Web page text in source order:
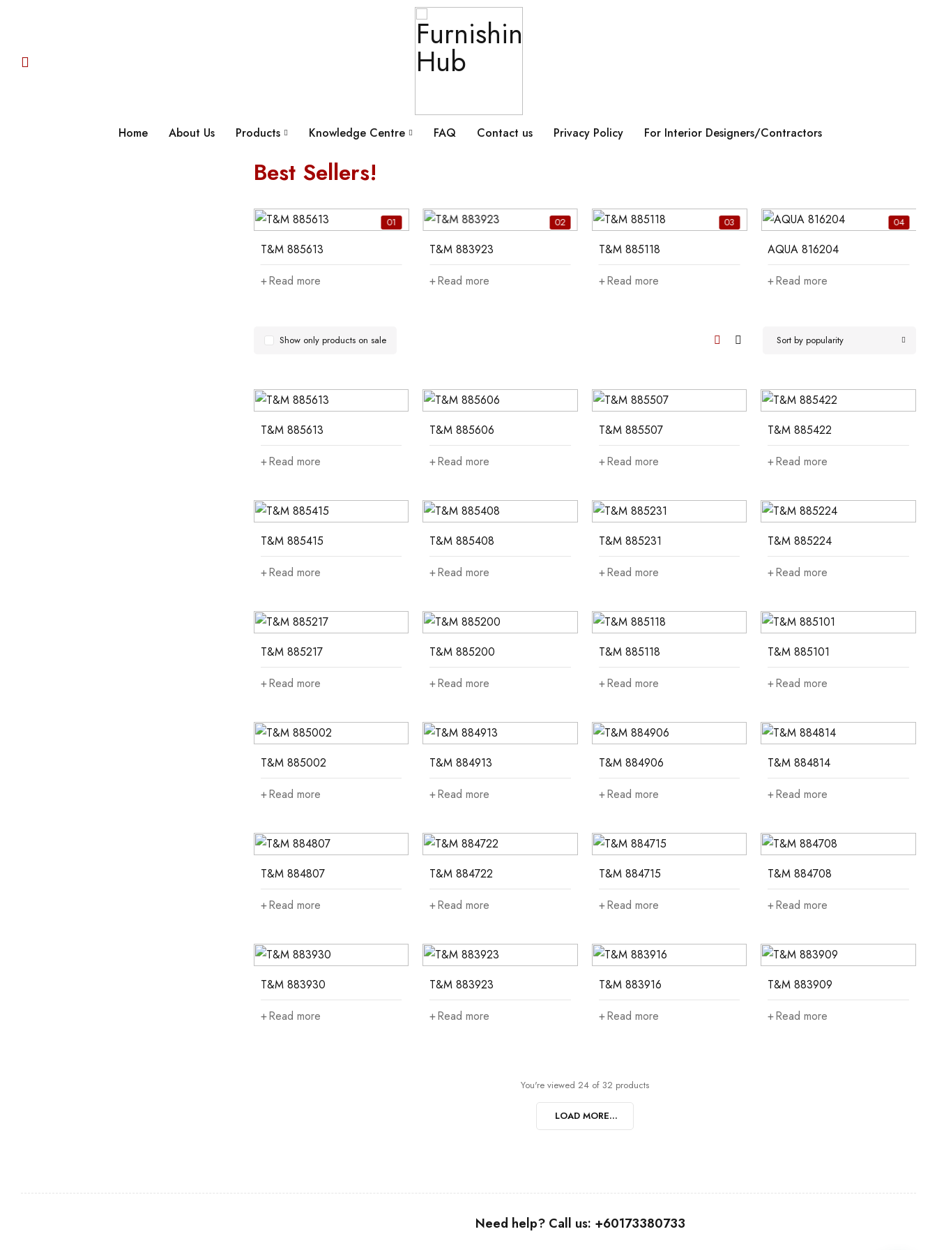
Home About Us Products Knowledge Centre FAQ Contact us Privacy Policy For Interior Designers/Contractors
Best Sellers!
01
T&M 885613
Read more
02
T&M 883923
Read more
03
T&M 885118
Read more
04
AQUA 816204
Read more
Sort by popularity
Show only products on sale
T&M 885613
Read more
T&M 885606
Read more
T&M 885507
Read more
T&M 885422
Read more
T&M 885415
Read more
T&M 885408
Read more
T&M 885231
Read more
T&M 885224
Read more
T&M 885217
Read more
T&M 885200
Read more
T&M 885118
Read more
T&M 885101
Read more
T&M 885002
Read more
T&M 884913
Read more
T&M 884906
Read more
T&M 884814
Read more
T&M 884807
Read more
T&M 884722
Read more
T&M 884715
Read more
T&M 884708
Read more
T&M 883930
Read more
T&M 883923
Read more
T&M 883916
Read more
T&M 883909
Read more
You're viewed 24 of 32 products
LOAD MORE...
Need help? Call us: +60173380733